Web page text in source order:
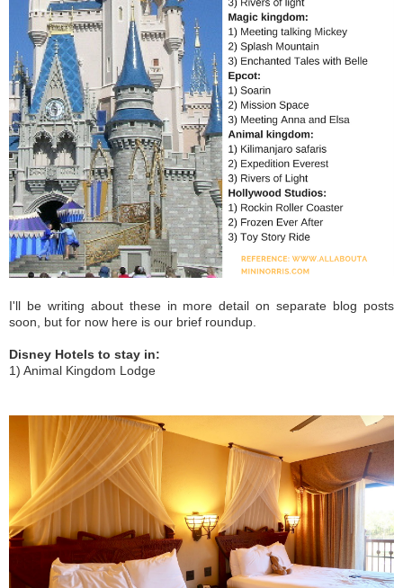
I'll be writing about these in more detail on separate blog posts
soon, but for now here is our brief roundup.
Disney Hotels to stay in:
1) Animal Kingdom Lodge